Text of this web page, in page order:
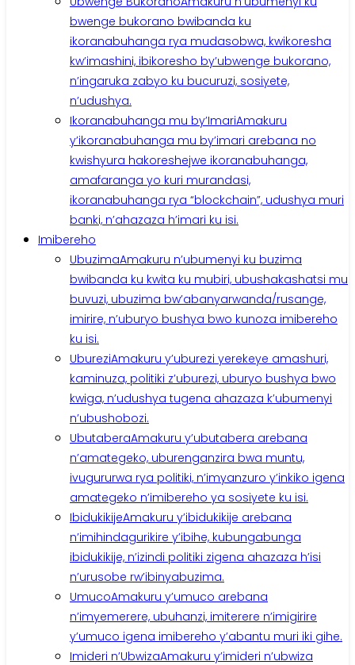
bwenge bukorano bwibanda ku
ikoranabuhanga rya mudasobwa, kwikoresha
kw’imashini, ibikoresho by’ubwenge bukorano,
n’ingaruka zabyo ku bucuruzi, sosiyete,
n’udushya.
Ikoranabuhanga mu by’ImariAmakuru
y’ikoranabuhanga mu by’imari arebana no
kwishyura hakoreshejwe ikoranabuhanga,
amafaranga yo kuri murandasi,
ikoranabuhanga rya “blockchain”, udushya muri
banki, n’ahazaza h’imari ku isi.
Imibereho
UbuzimaAmakuru n’ubumenyi ku buzima
bwibanda ku kwita ku mubiri, ubushakashatsi mu
buvuzi, ubuzima bw’abanyarwanda/rusange,
imirire, n’uburyo bushya bwo kunoza imibereho
ku isi.
UbureziAmakuru y’uburezi yerekeye amashuri,
kaminuza, politiki z’uburezi, uburyo bushya bwo
kwiga, n’udushya tugena ahazaza k’ubumenyi
n’ubushobozi.
UbutaberaAmakuru y’ubutabera arebana
n’amategeko, uburenganzira bwa muntu,
ivugururwa rya politiki, n’imyanzuro y’inkiko igena
amategeko n’imibereho ya sosiyete ku isi.
IbidukikijeAmakuru y’ibidukikije arebana
n’imihindagurikire y’ibihe, kubungabunga
ibidukikije, n’izindi politiki zigena ahazaza h’isi
n’urusobe rw’ibinyabuzima.
UmucoAmakuru y’umuco arebana
n’imyemerere, ubuhanzi, imiterere n’imigirire
y’umuco igena imibereho y’abantu muri iki gihe.
Imideri n’UbwizaAmakuru y’imideri n’ubwiza